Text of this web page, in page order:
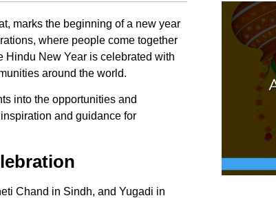
marks the beginning of a new year
where people come together
Hindu New Year is celebrated with
around the world.
into the opportunities and
and guidance for
Chand in Sindh, and Yugadi in